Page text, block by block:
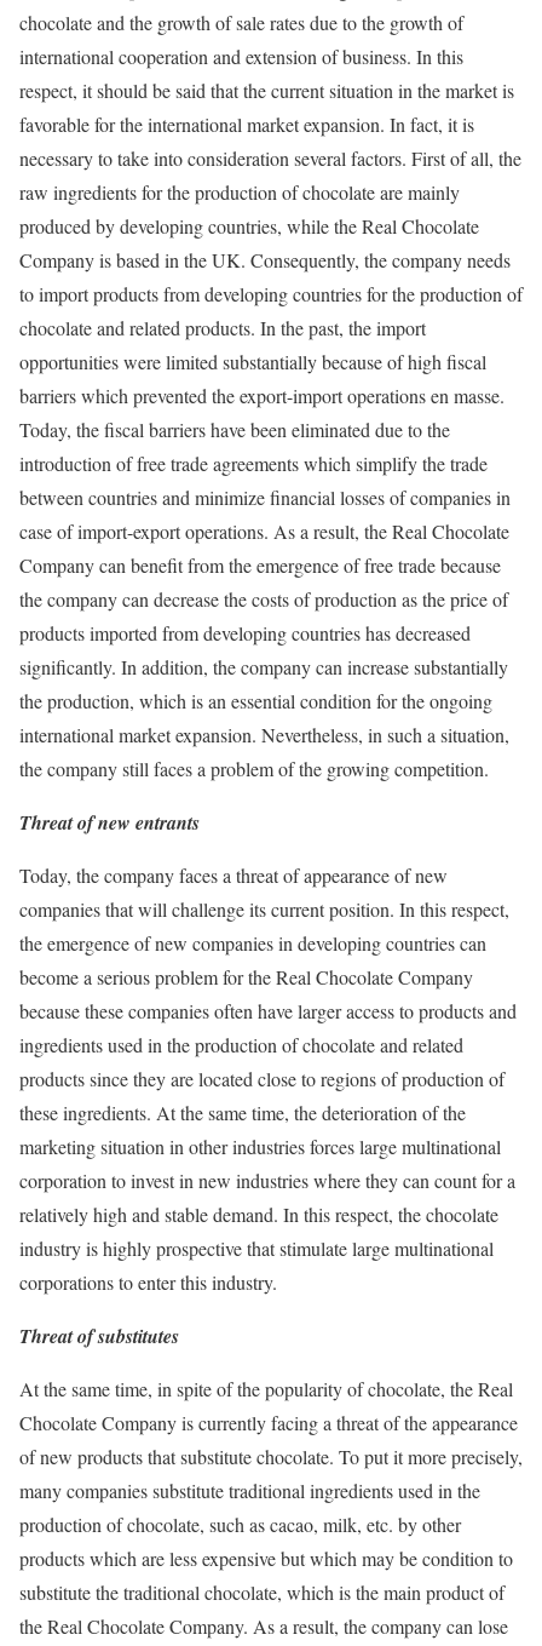
chocolate and the growth of sale rates due to the growth of
international cooperation and extension of business. In this
respect, it should be said that the current situation in the market is
favorable for the international market expansion. In fact, it is
necessary to take into consideration several factors. First of all, the
raw ingredients for the production of chocolate are mainly
produced by developing countries, while the Real Chocolate
Company is based in the UK. Consequently, the company needs
to import products from developing countries for the production of
chocolate and related products. In the past, the import
opportunities were limited substantially because of high fiscal
barriers which prevented the export-import operations en masse.
Today, the fiscal barriers have been eliminated due to the
introduction of free trade agreements which simplify the trade
between countries and minimize financial losses of companies in
case of import-export operations. As a result, the Real Chocolate
Company can benefit from the emergence of free trade because
the company can decrease the costs of production as the price of
products imported from developing countries has decreased
significantly. In addition, the company can increase substantially
the production, which is an essential condition for the ongoing
international market expansion. Nevertheless, in such a situation,
the company still faces a problem of the growing competition.
Threat of new entrants
Today, the company faces a threat of appearance of new
companies that will challenge its current position. In this respect,
the emergence of new companies in developing countries can
become a serious problem for the Real Chocolate Company
because these companies often have larger access to products and
ingredients used in the production of chocolate and related
products since they are located close to regions of production of
these ingredients. At the same time, the deterioration of the
marketing situation in other industries forces large multinational
corporation to invest in new industries where they can count for a
relatively high and stable demand. In this respect, the chocolate
industry is highly prospective that stimulate large multinational
corporations to enter this industry.
Threat of substitutes
At the same time, in spite of the popularity of chocolate, the Real
Chocolate Company is currently facing a threat of the appearance
of new products that substitute chocolate. To put it more precisely,
many companies substitute traditional ingredients used in the
production of chocolate, such as cacao, milk, etc. by other
products which are less expensive but which may be condition to
substitute the traditional chocolate, which is the main product of
the Real Chocolate Company. As a result, the company can lose